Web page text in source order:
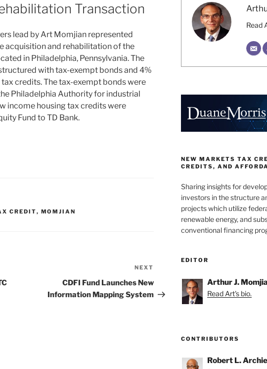
Transaction
lead by Art Momjian represented
acquisition and rehabilitation of the
in Philadelphia, Pennsylvania. The
with tax-exempt bonds and 4%
credits. The tax-exempt bonds were
Philadelphia Authority for industrial
income housing tax credits were
Fund to TD Bank.
CREDIT, MOMJIAN
Post
NEXT
CDFI Fund Launches New
Information Mapping System
Read
NEW MARKETS TAX
CREDITS, AND
Sharing insights for
investors in the structure
projects which utilize
renewable energy, and
conventional financing
EDITOR
Arthur J.
Read Art's bio.
CONTRIBUTORS
Robert L. Archie